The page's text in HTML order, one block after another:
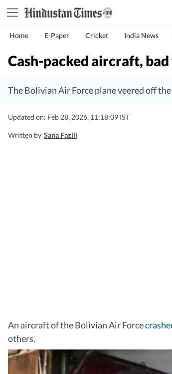
Home E-Paper Cricket India News
Cash-packed aircraft,
The Bolivian Air Force plane veered off
Updated on: Feb 28, 2026, 11:18:09 IST
Written by Sana Fazili
An aircraft of the Bolivian Air Force
others.